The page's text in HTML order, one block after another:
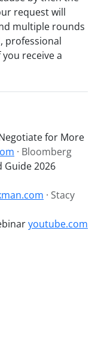
request will
multiple rounds
professional
receive a
for More
· Bloomberg
Guide 2026
· Stacy
youtube.com